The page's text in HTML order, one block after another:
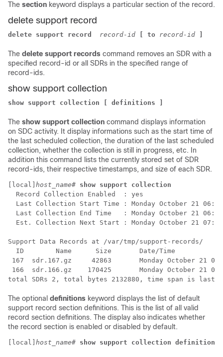
The section keyword displays a particular section of the record.
delete support record
delete support record record-id [ to record-id
The delete support records command removes an SDR with a
specified record-id or all SDRs in the specified range of
record-ids.
show support collection
show support collection [ definitions ]
The show support collection command displays information
on SDC activity. It display informations such as the start time of
the last scheduled collection, the duration of the last scheduled
collection, whether the collection is still in progress, etc. In
addition this command lists the currently stored set of SDR
record-ids, their respective timestamps, and size of each SDR.
[local] host_name# show support collection
Record Collection Enabled  : yes
Last Collection Start Time : Monday October 21
Last Collection End Time   : Monday October 21
Est. Collection Next Start : Monday October 21
Support Data Records at /var/tmp/support-records/
ID        Name      Size       Date/Time
167  sdr.167.gz     42863       Monday October 21
166  sdr.166.gz    170425       Monday October 21
total SDRs 2, total bytes 2132880, time span is last
The optional definitions keyword displays the list of default
support record section definitions. This is the list of all valid
record section definitions. The display also indicates whether
the record section is enabled or disabled by default.
[local] host_name# show support collection definitions